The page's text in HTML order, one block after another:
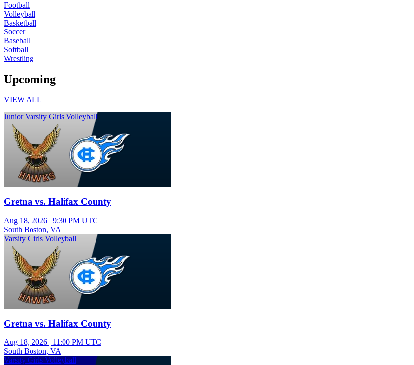
Football
Volleyball
Basketball
Soccer
Baseball
Softball
Wrestling
Upcoming
VIEW ALL
Junior Varsity Girls Volleyball
Gretna vs. Halifax County
Aug 18, 2026 | 9:30 PM UTC
South Boston, VA
Varsity Girls Volleyball
Gretna vs. Halifax County
Aug 18, 2026 | 11:00 PM UTC
South Boston, VA
Varsity Girls Volleyball